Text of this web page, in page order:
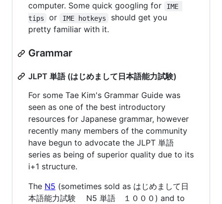
computer. Some quick googling for
IME
tips
or IME hotkeys
should get you
pretty familiar with it.
Grammar
JLPT 単語 (はじめまして日本語能力試験)
For some Tae Kim's Grammar Guide was
seen as one of the best introductory
resources for Japanese grammar, however
recently many members of the community
have begun to advocate the JLPT 単語
series as being of superior quality due to its
i+1 structure.
The N5 (sometimes sold as はじめまして日
本語能力試験 N5 単語 １０００) and to